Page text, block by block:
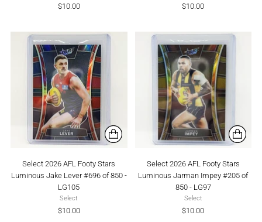
$10.00 $10.00
Select 2026 AFL Footy Stars
Luminous Jake Lever #696 of 850 -
LG105
Select
$10.00
Select 2026 AFL Footy Stars
Luminous Jarman Impey #205 of
850 - LG97
Select
$10.00